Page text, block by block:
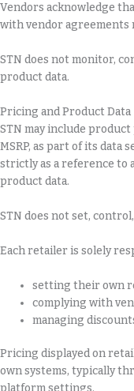
Vendors acknowledge
with vendor agreements
STN does not monitor,
product data.
Pricing and Product Data
STN may include
MSRP, as part of its data
strictly as a reference
product data.
STN does not set,
Each retailer is solely
setting their own
complying with
managing
Pricing displayed on
own systems, typically